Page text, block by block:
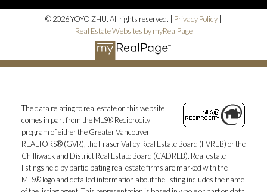
© 2026 YOYO ZHU. All rights reserved. | Privacy Policy
Real Estate Websites by myRealPage
The data relating to real estate on this website
comes in part from the MLS® Reciprocity
program of either the Greater Vancouver
REALTORS® (GVR), the Fraser Valley Real Estate Board (FVREB) or the
Chilliwack and District Real Estate Board (CADREB). Real estate
listings held by participating real estate firms are marked with the
MLS® logo and detailed information about the listing includes the name